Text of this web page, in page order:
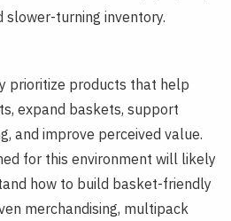
slower-turning inventory.
prioritize products that help
expand baskets, support
and improve perceived value.
for this environment will likely
how to build basket-friendly
merchandising, multipack